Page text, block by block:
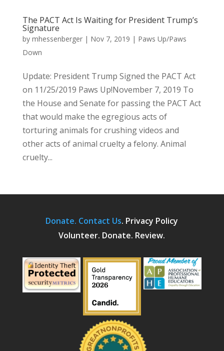
The PACT Act Is Waiting for President Trump’s
Signature
by mhessenberger| Nov 7, 2019 | Paws Up/Paws
Down
Update: President Trump Signed the PACT Act
on 11/25/2019 Paws Up!November 7, 2019 To
the House and Senate for passing the PACT Act
that would make the egregious acts of
torturing animals for crushing videos and
other acts of animal cruelty a felony. Animal
cruelty...
Donate. Contact Us. Privacy Policy
Volunteer. Donate. Review.